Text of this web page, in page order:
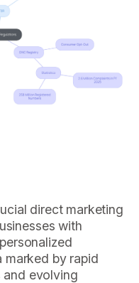
direct marketing
with
marked by rapid
evolving